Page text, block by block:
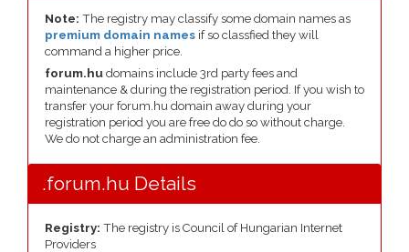
Note: The registry may classify some domain names as
premium domain names if so classfied they will
command a higher price.
forum.hu domains include 3rd party fees and
maintenance & during the registration period. If you wish to
transfer your forum.hu domain away during your
registration period you are free do do so without charge.
We do not charge an administration fee.
.forum.hu Details
Registry: The registry is Council of Hungarian Internet
Providers